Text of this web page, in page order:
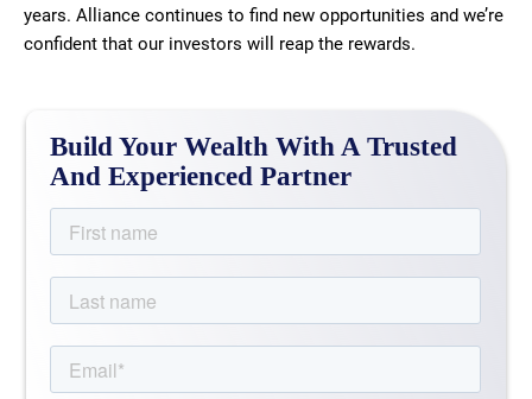
years. Alliance continues to find new opportunities and we’re
confident that our investors will reap the rewards.
Build Your Wealth With A Trusted
And Experienced Partner